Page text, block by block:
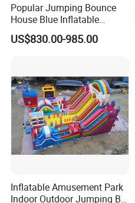
Popular Jumping Bounce
House Blue Inflatable
Bouncy Castle for Wedding
Event Decor
US$830.00-985.00
Inflatable Amusement Park
Indoor Outdoor Jumping Big